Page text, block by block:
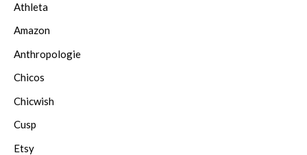
Athleta
Amazon
Anthropologie
Chicos
Chicwish
Cusp
Etsy